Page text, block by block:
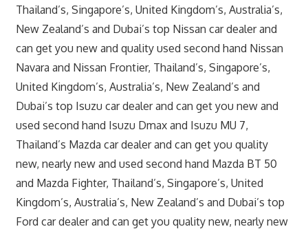
Thailand’s, Singapore’s, United Kingdom’s, Australia’s,
New Zealand’s and Dubai’s top Nissan car dealer and
can get you new and quality used second hand Nissan
Navara and Nissan Frontier, Thailand’s, Singapore’s,
United Kingdom’s, Australia’s, New Zealand’s and
Dubai’s top Isuzu car dealer and can get you new and
used second hand Isuzu Dmax and Isuzu MU 7,
Thailand’s Mazda car dealer and can get you quality
new, nearly new and used second hand Mazda BT 50
and Mazda Fighter, Thailand’s, Singapore’s, United
Kingdom’s, Australia’s, New Zealand’s and Dubai’s top
Ford car dealer and can get you quality new, nearly new